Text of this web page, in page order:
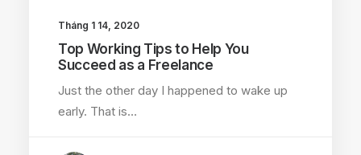
Tháng 1 14, 2020
Top Working Tips to Help You
Succeed as a Freelance
Just the other day I happened to wake up
early. That is…